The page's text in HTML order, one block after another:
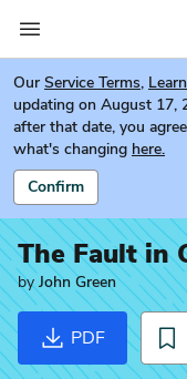
Our Service Terms,
updating on August 17,
after that date, you
what's changing here.
Confirm
The Fault in
byJohn Green
PDF